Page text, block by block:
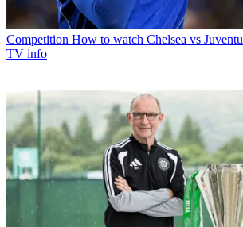
Competition How to watch Chelsea vs
TV info